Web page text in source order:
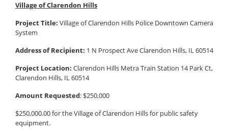
Village of Clarendon Hills
Project Title: Village of Clarendon Hills Police Downtown Camera
System
Address of Recipient: 1 N Prospect Ave Clarendon Hills, IL 60514
Project Location: Clarendon Hills Metra Train Station 14 Park Ct,
Clarendon Hills, IL 60514
Amount Requested: $250,000
$250,000.00 for the Village of Clarendon Hills for public safety
equipment.